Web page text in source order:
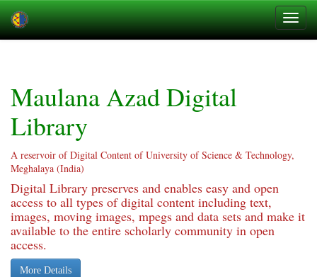
Maulana Azad Digital
Library
A reservoir of Digital Content of University of Science & Technology,
Meghalaya (India)
Digital Library preserves and enables easy and open
access to all types of digital content including text,
images, moving images, mpegs and data sets and make it
available to the entire scholarly community in open
access.
More Details